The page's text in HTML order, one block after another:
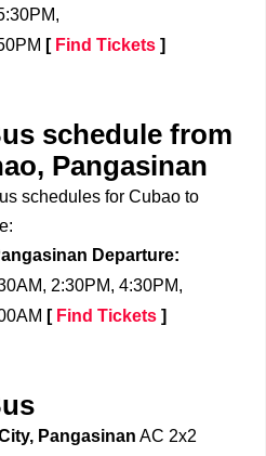
[ Find Tickets ]
schedule from
Pangasinan
schedules for Cubao to
Departure:
2:30PM, 4:30PM,
[ Find Tickets ]
Pangasinan AC 2x2